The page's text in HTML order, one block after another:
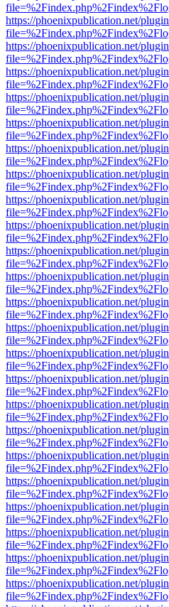
https://phoenixpublication.net/
https://phoenixpublication.net/
https://phoenixpublication.net/
https://phoenixpublication.net/
https://phoenixpublication.net/
https://phoenixpublication.net/
https://phoenixpublication.net/
https://phoenixpublication.net/
https://phoenixpublication.net/
https://phoenixpublication.net/
https://phoenixpublication.net/
https://phoenixpublication.net/
https://phoenixpublication.net/
https://phoenixpublication.net/
https://phoenixpublication.net/
https://phoenixpublication.net/
https://phoenixpublication.net/
https://phoenixpublication.net/
https://phoenixpublication.net/
https://phoenixpublication.net/
https://phoenixpublication.net/
https://phoenixpublication.net/
https://phoenixpublication.net/